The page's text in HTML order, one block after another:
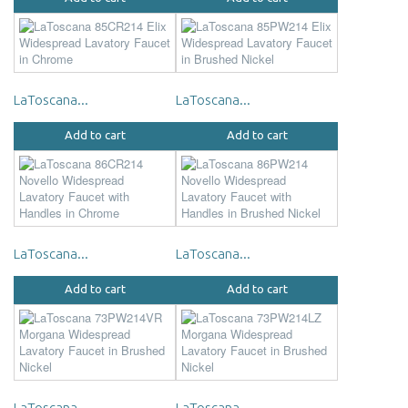
LaToscana...
Add to cart
LaToscana...
Add to cart
LaToscana...
Add to cart
LaToscana...
Add to cart